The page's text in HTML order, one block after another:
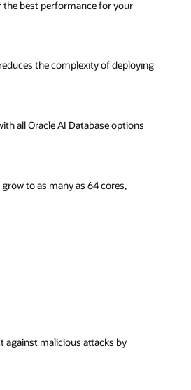
best performance for your
the complexity of deploying
all Oracle AI Database options
to as many as 64 cores,
against malicious attacks by